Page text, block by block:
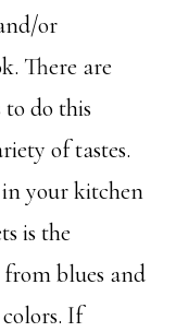
or
There are
do this
of tastes.
your kitchen
is the
from blues and
If